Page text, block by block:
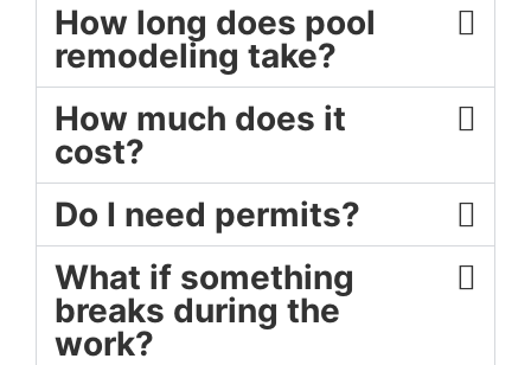
How long does pool
remodeling take?
How much does it
cost?
Do I need permits?
What if something
breaks during the
work?